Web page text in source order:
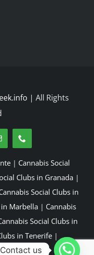
| All Rights
| Cannabis Social
Clubs in Granada|
Social Clubs in
in Marbella | Cannabis
Social Clubs in
in Tenerife |
Contact us